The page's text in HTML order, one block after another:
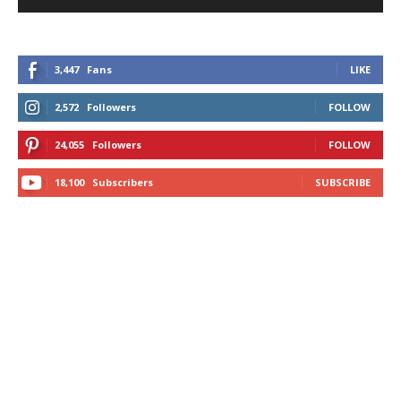
3,447 Fans LIKE
2,572 Followers FOLLOW
24,055 Followers FOLLOW
18,100 Subscribers SUBSCRIBE